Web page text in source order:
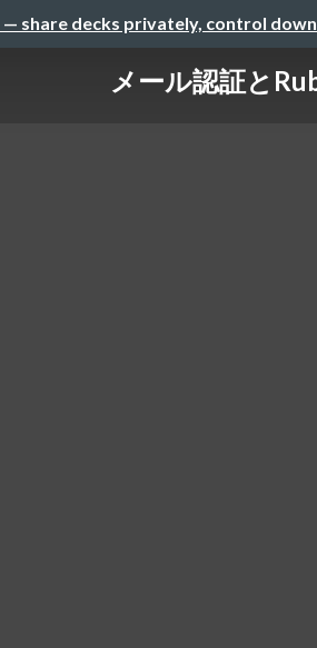
— share decks privately, control
メール認証と